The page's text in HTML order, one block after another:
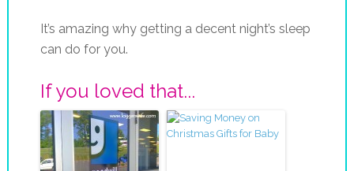
It’s amazing why getting a decent night’s sleep
can do for you.
If you loved that...